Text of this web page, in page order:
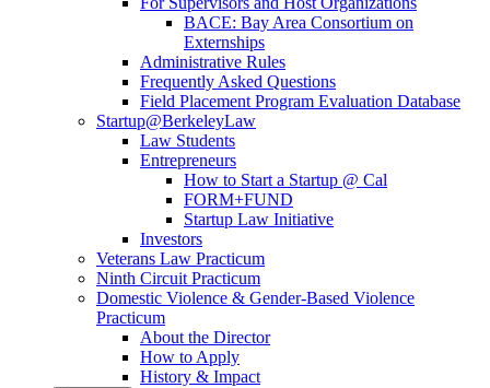
BACE: Bay Area Consortium on
Externships
Administrative Rules
Frequently Asked Questions
Field Placement Program Evaluation Database
Startup@BerkeleyLaw
Law Students
Entrepreneurs
How to Start a Startup @ Cal
FORM+FUND
Startup Law Initiative
Investors
Veterans Law Practicum
Ninth Circuit Practicum
Domestic Violence & Gender-Based Violence
Practicum
About the Director
How to Apply
History & Impact